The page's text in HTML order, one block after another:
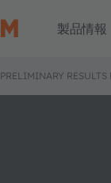
製品情報
PRELIMINARY RESULTS